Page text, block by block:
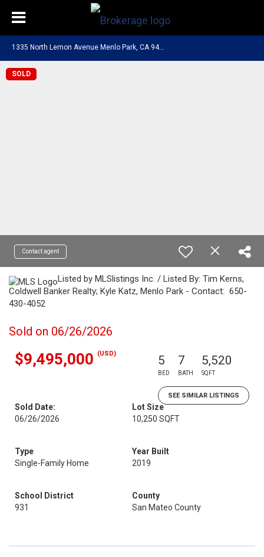
1335 North Lemon Avenue Menlo Park, CA 94025
SOLD
Contact agent
Listed by MLSlistings Inc. / Listed By: Tim Kerns,
Coldwell Banker Realty; Kyle Katz, Menlo Park - Contact: 650-
430-4052
Sold on 06/26/2026
$9,495,000 (USD) 5
BED
7
BATH
5,520
SQFT
SEE SIMILAR LISTINGS
Sold Date:
06/26/2026
Lot Size
10,250 SQFT
Type
Single-Family Home
Year Built
2019
School District
931
County
San Mateo County